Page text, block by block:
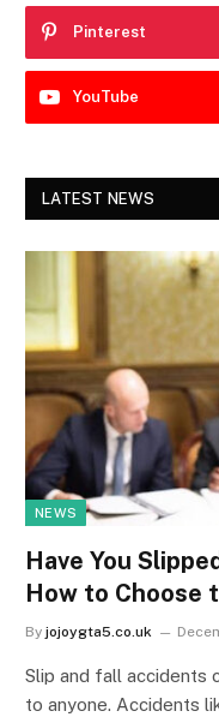
Pinterest
YouTube
LATEST NEWS
NEWS
Have You
How to Choose
By jojoygta5.co.uk
Slip and fall accidents
to anyone. Accidents